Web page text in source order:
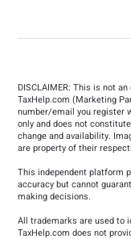
DISCLAIMER: This is not
TaxHelp.com (Marketing
number/email you register
only and does not
change and availability.
are property of their
This independent platform
accuracy but cannot
making decisions.
All trademarks are used to
TaxHelp.com does not